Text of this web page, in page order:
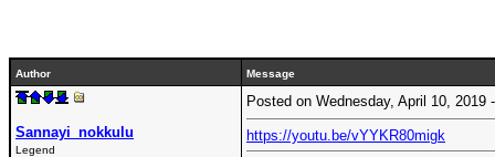
Author Message
Sannayi_nokkulu
Legend
Posted on Wednesday, April 10,
https://youtu.be/vYYKR80migk